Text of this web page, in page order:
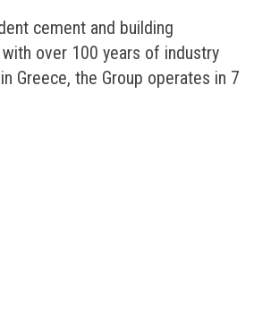
cement and building
over 100 years of industry
Greece, the Group operates in 7